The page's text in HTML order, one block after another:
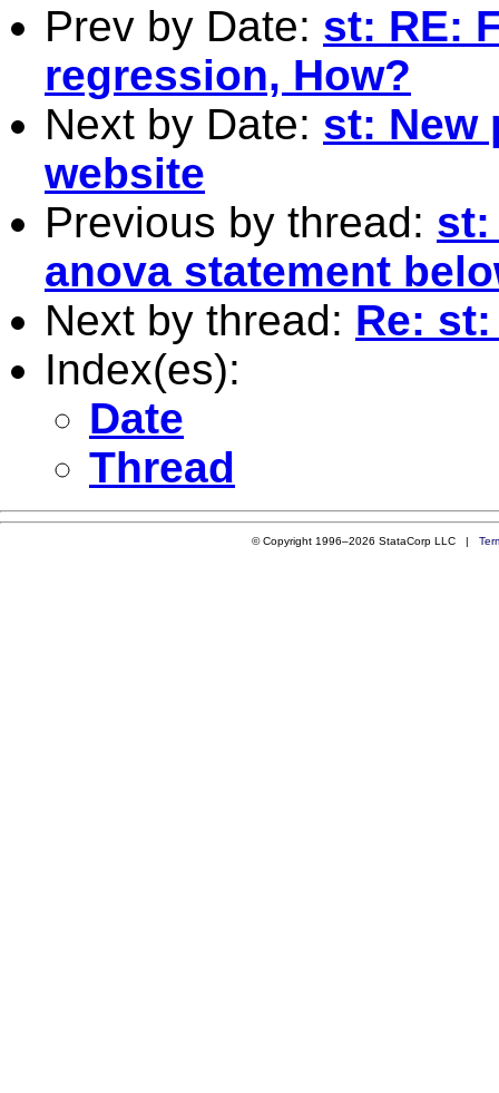
Prev by Date: st: RE:
regression, How?
Next by Date: st: New
website
Previous by thread: st:
anova statement
Next by thread: Re:
Index(es):
Date
Thread
© Copyright 1996–2026 StataCorp LLC |